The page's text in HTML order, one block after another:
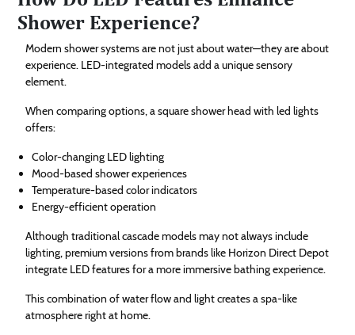
Shower Experience?
Modern shower systems are not just about water—they are about
experience. LED-integrated models add a unique sensory
element.
When comparing options, a square shower head with led lights
offers:
Color-changing LED lighting
Mood-based shower experiences
Temperature-based color indicators
Energy-efficient operation
Although traditional cascade models may not always include
lighting, premium versions from brands like Horizon Direct Depot
integrate LED features for a more immersive bathing experience.
This combination of water flow and light creates a spa-like
atmosphere right at home.